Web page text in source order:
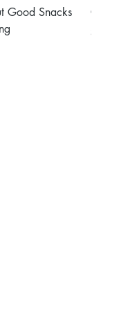
Good Snacks
Price
$36.00